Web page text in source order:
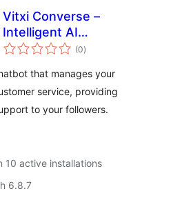
Vitxi Converse –
Intelligent AI
chatbot for Social
(0total
ratings
)
that manages your
service, providing
to your followers.
10 active installations
6.8.7